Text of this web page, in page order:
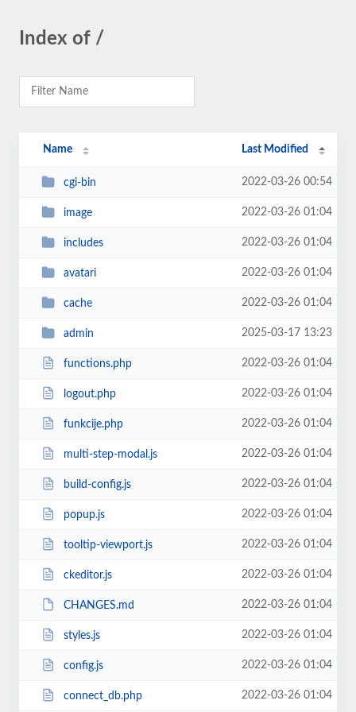
Index of /
Name Last Modified
cgi-bin 2022-03-26 00:54
image 2022-03-26 01:04
includes 2022-03-26 01:04
avatari 2022-03-26 01:04
cache 2022-03-26 01:04
admin 2025-03-17 13:23
functions.php 2022-03-26 01:04
logout.php 2022-03-26 01:04
funkcije.php 2022-03-26 01:04
multi-step-modal.js 2022-03-26 01:04
build-config.js 2022-03-26 01:04
popup.js 2022-03-26 01:04
tooltip-viewport.js 2022-03-26 01:04
ckeditor.js 2022-03-26 01:04
CHANGES.md 2022-03-26 01:04
styles.js 2022-03-26 01:04
config.js 2022-03-26 01:04
connect_db.php 2022-03-26 01:04